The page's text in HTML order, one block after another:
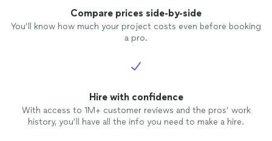
Compare prices side-by-side
You’ll know how much your project costs even before booking
a pro.
Hire with confidence
With access to 1M+ customer reviews and the pros’ work
history, you’ll have all the info you need to make a hire.